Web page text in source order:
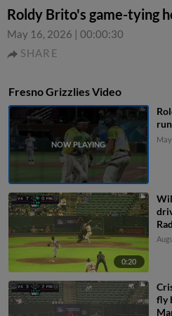
Roldy Brito's game-tying
May 16, 2026 | 00:00:30
SHARE
Fresno Grizzlies Video
run
0:20
fly